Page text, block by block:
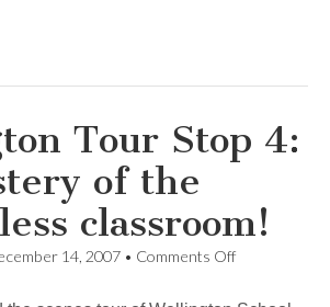
Tour Stop 4:
of the
classroom!
14, 2007 • Comments Offon